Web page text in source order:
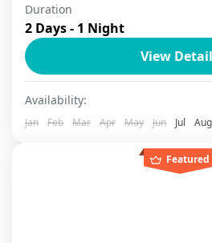
Sail between the legends of
Catherine Cruise, with
infinity pool moments and
adventures designed for
loving travelers. From...
Duration
2 Days - 1 Night
View
Availability:
Jan Feb Mar Apr May Jun Jul Aug
Featured